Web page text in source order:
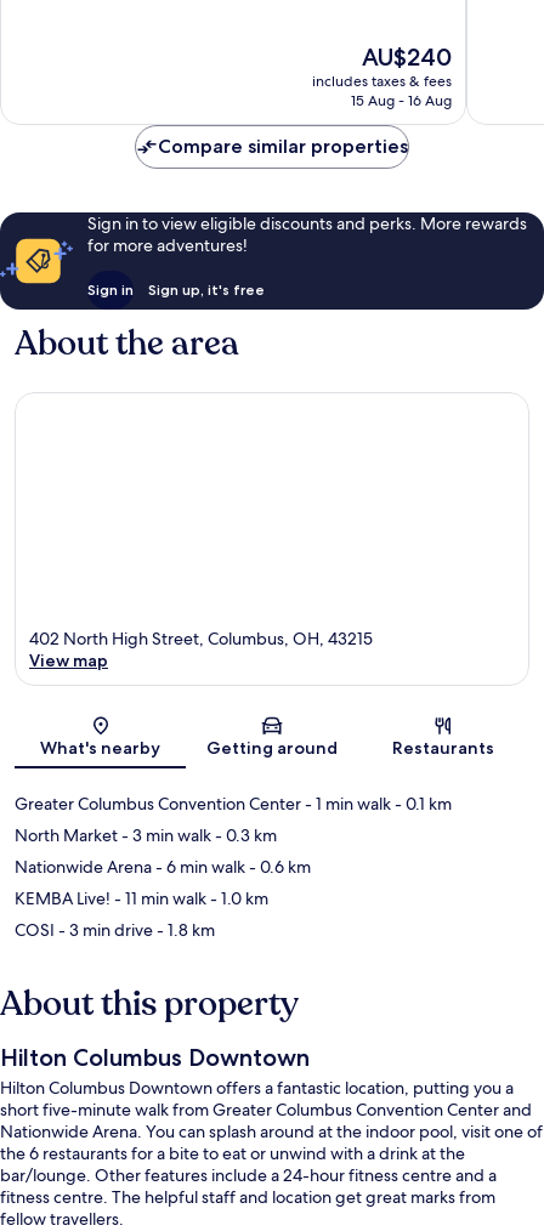
The
price
is
AU$240
includes taxes & fees
15 Aug - 16 Aug
Compare similar properties
Sign in to view eligible discounts and perks. More rewards
for more adventures!
Sign in Sign up, it's free
About the area
Map
402 North High Street, Columbus, OH, 43215
View map
What's nearby Getting around Restaurants
Greater Columbus Convention Center- 1 min walk- 0.1 km
North Market- 3 min walk- 0.3 km
Nationwide Arena- 6 min walk- 0.6 km
KEMBA Live! - 11 min walk- 1.0 km
COSI - 3 min drive- 1.8 km
About this property
Hilton Columbus Downtown
Hilton Columbus Downtown offers a fantastic location, putting you a
short five-minute walk from Greater Columbus Convention Center and
Nationwide Arena. You can splash around at the indoor pool, visit one of
the 6 restaurants for a bite to eat or unwind with a drink at the
bar/lounge. Other features include a 24-hour fitness centre and a
fitness centre. The helpful staff and location get great marks from
fellow travellers.